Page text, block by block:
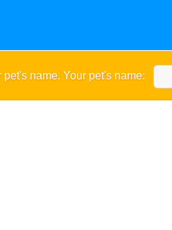
name. Your pet's name: